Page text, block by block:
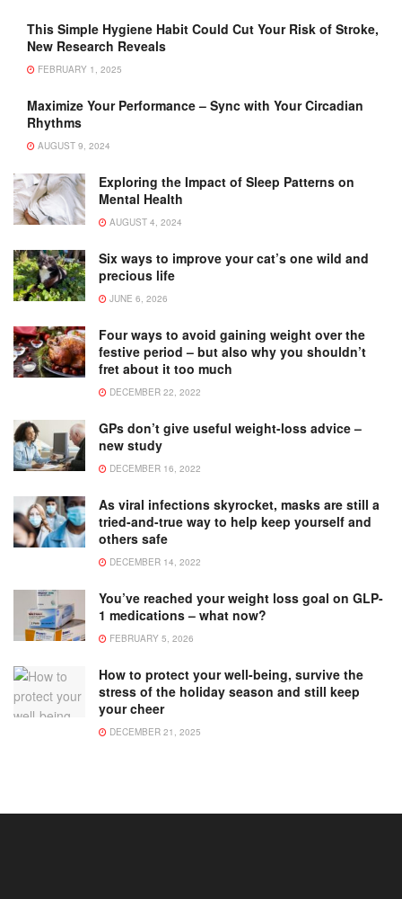
This Simple Hygiene Habit Could Cut Your Risk of Stroke,
New Research Reveals
FEBRUARY 1, 2025
Maximize Your Performance – Sync with Your Circadian
Rhythms
AUGUST 9, 2024
Exploring the Impact of Sleep Patterns on
Mental Health
AUGUST 4, 2024
Six ways to improve your cat’s one wild and
precious life
JUNE 6, 2026
Four ways to avoid gaining weight over the
festive period – but also why you shouldn’t
fret about it too much
DECEMBER 22, 2022
GPs don’t give useful weight-loss advice –
new study
DECEMBER 16, 2022
As viral infections skyrocket, masks are still a
tried-and-true way to help keep yourself and
others safe
DECEMBER 14, 2022
You’ve reached your weight loss goal on GLP-
1 medications – what now?
FEBRUARY 5, 2026
How to protect your well-being, survive the
stress of the holiday season and still keep
your cheer
DECEMBER 21, 2025